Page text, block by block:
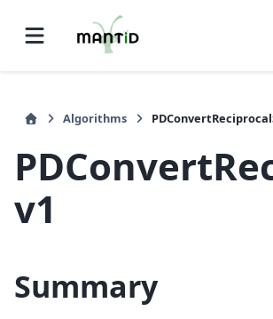
Algorithms
v1
Summary